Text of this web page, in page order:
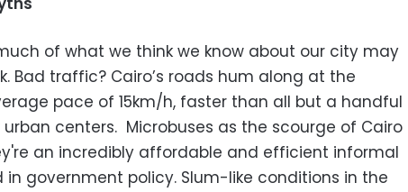
of what we think we know about our city may
Bad traffic? Cairo’s roads hum along at the
pace of 15km/h, faster than all but a handful
urban centers. Microbuses as the scourge of Cairo
an incredibly affordable and efficient informal
in government policy. Slum-like conditions in the